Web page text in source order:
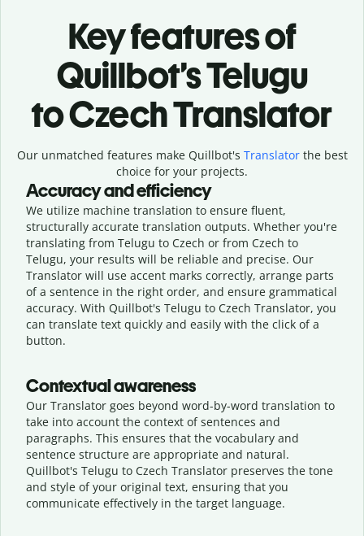
Key features of
Quillbot’s Telugu
to Czech Translator
Our unmatched features make Quillbot's Translatorthe best
choice for your projects.
Accuracy and efficiency
We utilize machine translation to ensure fluent,
structurally accurate translation outputs. Whether you're
translating from Telugu to Czech or from Czech to
Telugu, your results will be reliable and precise. Our
Translator will use accent marks correctly, arrange parts
of a sentence in the right order, and ensure grammatical
accuracy. With Quillbot's Telugu to Czech Translator, you
can translate text quickly and easily with the click of a
button.
Contextual awareness
Our Translator goes beyond word-by-word translation to
take into account the context of sentences and
paragraphs. This ensures that the vocabulary and
sentence structure are appropriate and natural.
Quillbot's Telugu to Czech Translator preserves the tone
and style of your original text, ensuring that you
communicate effectively in the target language.